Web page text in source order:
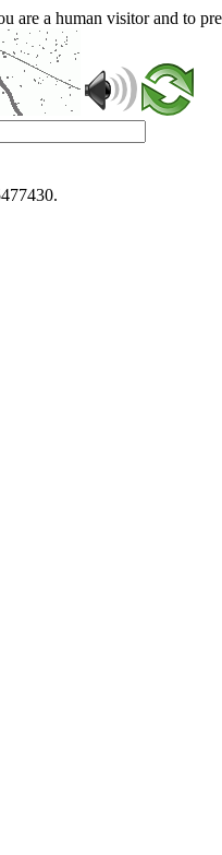
are a human visitor and to